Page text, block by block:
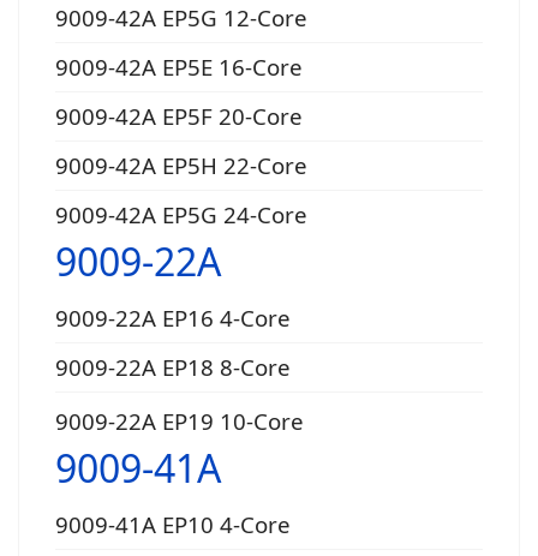
9009-42A EP5G 12-Core
9009-42A EP5E 16-Core
9009-42A EP5F 20-Core
9009-42A EP5H 22-Core
9009-42A EP5G 24-Core
9009-22A
9009-22A EP16 4-Core
9009-22A EP18 8-Core
9009-22A EP19 10-Core
9009-41A
9009-41A EP10 4-Core